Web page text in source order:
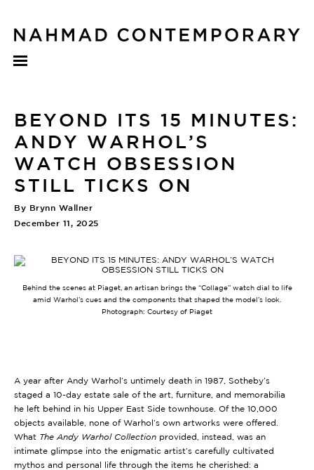
BEYOND ITS 15 MINUTES:
ANDY WARHOL’S
WATCH OBSESSION
STILL TICKS ON
By Brynn Wallner
December 11, 2025
Behind the scenes at Piaget, an artisan brings the “Collage” watch dial to life
amid Warhol’s cues and the components that shaped the model’s look.
Photograph: Courtesy of Piaget
A year after Andy Warhol’s untimely death in 1987, Sotheby’s
staged a 10-day estate sale of the art, furniture, and memorabilia
he left behind in his Upper East Side townhouse. Of the 10,000
objects available, none of Warhol’s own artworks were offered.
What The Andy Warhol Collection provided, instead, was an
intimate glimpse into the enigmatic artist’s carefully cultivated
mythos and personal life through the items he cherished: a